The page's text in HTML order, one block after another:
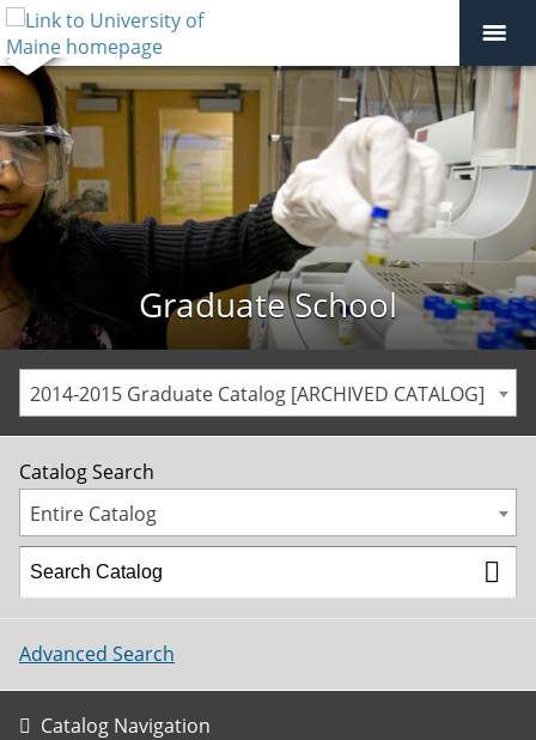
Graduate School
2014-2015 Graduate Catalog [ARCHIVED CATALOG]
Catalog Search
Entire Catalog
Advanced Search
Catalog Navigation